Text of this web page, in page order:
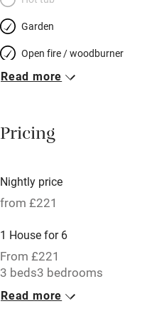
Garden
Open fire / woodburner
Breakfast included
Meals available
Oven
Free parking nearby
Accessible by public transport
WiFi
Read more
Pricing
Nightly price
from £221
1 House for 6
From £221
3 beds3 bedrooms
Read more